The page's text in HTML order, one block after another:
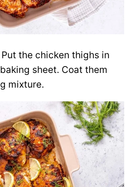
Put the chicken thighs in
sheet. Coat them
mixture.